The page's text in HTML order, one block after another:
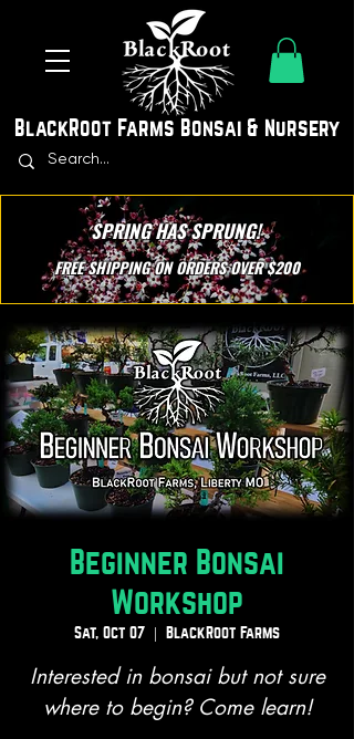
SPRING HAS SPRUNG!
FREE SHIPPING ON ORDERS OVER $200
BlackRoot Farms Bonsai & Nursery
Beginner Bonsai
Workshop
Sat, Oct 07
  |
BlackRoot Farms
Interested in bonsai but not sure
where to begin? Come learn!